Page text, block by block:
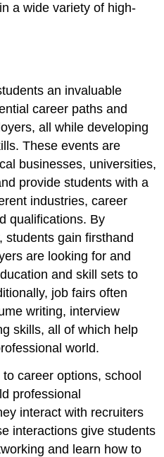
a wide variety of high-
an invaluable
career paths and
all while developing
These events are
businesses, universities,
provide students with a
industries, career
qualifications. By
students gain firsthand
are looking for and
and skill sets to
job fairs often
writing, interview
skills, all of which help
world.
career options, school
professional
interact with recruiters
interactions give students
and learn how to